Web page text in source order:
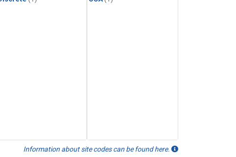
Information about site codes can be found here.